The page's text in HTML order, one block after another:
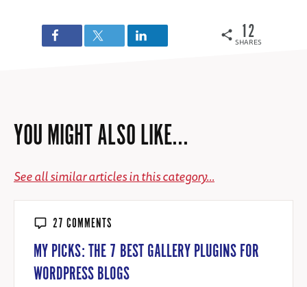
SHARES
12
YOU MIGHT ALSO LIKE...
See all similar articles in this category...
27 COMMENTS
MY PICKS: THE 7 BEST GALLERY PLUGINS FOR
WORDPRESS BLOGS